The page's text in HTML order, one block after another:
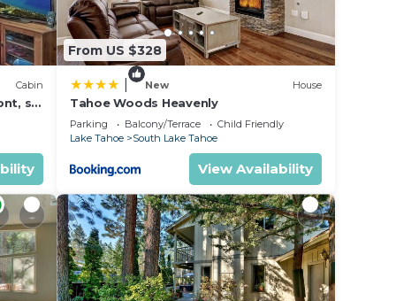
an
Cabin
ski
From US $328
New House
Tahoe Woods Heavenly
Parking Balcony/Terrace
Child Friendly
Lake Tahoe
South Lake Tahoe
View Availability